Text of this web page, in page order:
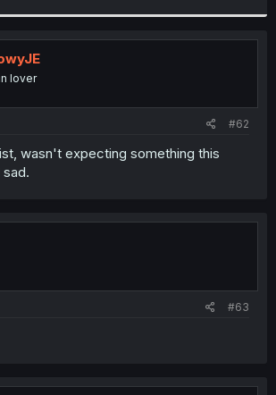
r
lover
#62
wasn't expecting something this
#63